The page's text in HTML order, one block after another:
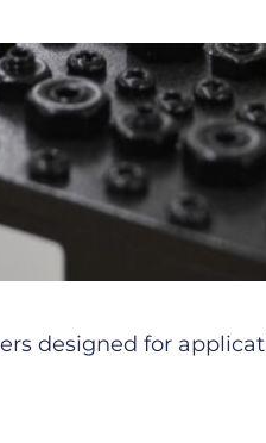
designed for